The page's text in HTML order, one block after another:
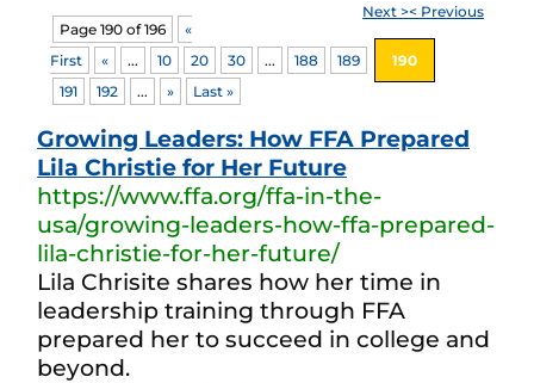
Next >< Previous
Page 190 of 196
«
First
« ... 10 20 30 ... 188 189
190
191
192 ... » Last »
Growing Leaders: How FFA Prepared
Lila Christie for Her Future
https://www.ffa.org/ffa-in-the-
usa/growing-leaders-how-ffa-prepared-
lila-christie-for-her-future/
Lila Chrisite shares how her time in
leadership training through FFA
prepared her to succeed in college and
beyond.